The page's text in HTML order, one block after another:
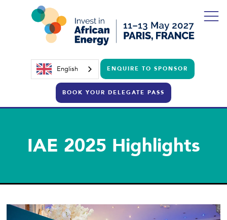
English ENQUIRE TO SPONSOR
BOOK YOUR DELEGATE PASS
IAE 2025 Highlights